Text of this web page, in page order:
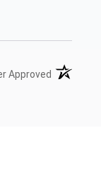
Approved (opens in